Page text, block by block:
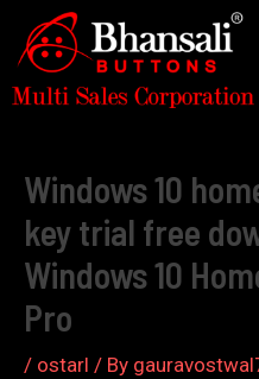
content
Windows 10
key trial free
Windows 10
Pro
/ ostarl / By
Post